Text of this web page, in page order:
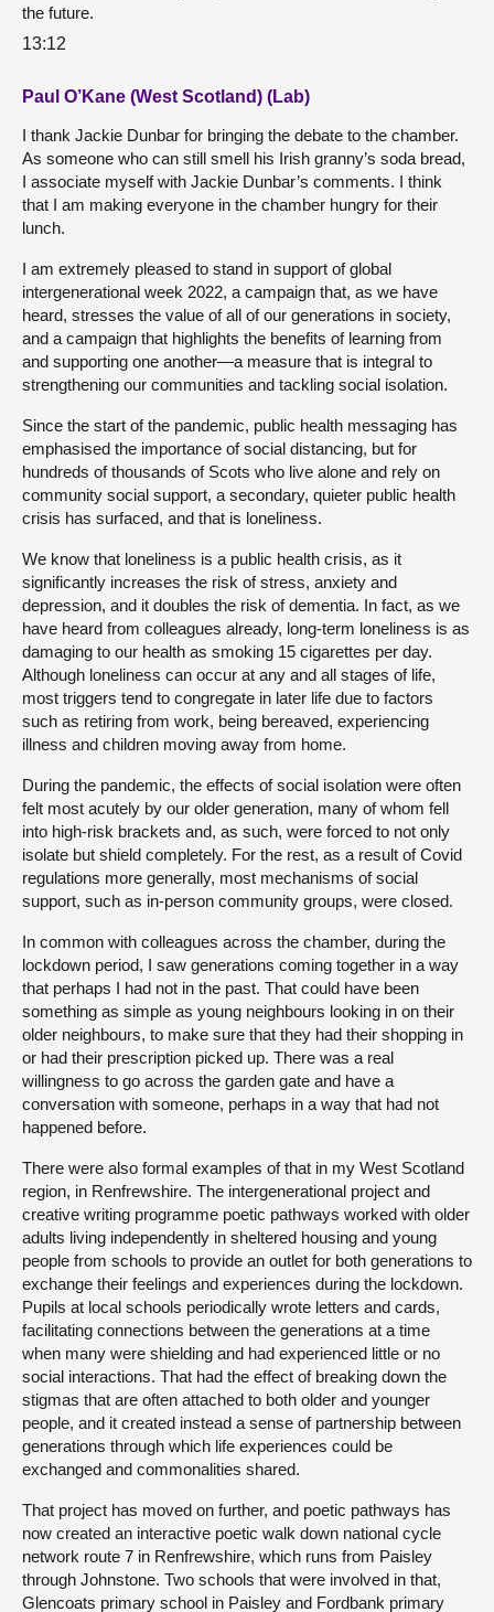
the future.
13:12
Paul O’Kane (West Scotland) (Lab)
I thank Jackie Dunbar for bringing the debate to the chamber.
As someone who can still smell his Irish granny’s soda bread,
I associate myself with Jackie Dunbar’s comments. I think
that I am making everyone in the chamber hungry for their
lunch.
I am extremely pleased to stand in support of global
intergenerational week 2022, a campaign that, as we have
heard, stresses the value of all of our generations in society,
and a campaign that highlights the benefits of learning from
and supporting one another—a measure that is integral to
strengthening our communities and tackling social isolation.
Since the start of the pandemic, public health messaging has
emphasised the importance of social distancing, but for
hundreds of thousands of Scots who live alone and rely on
community social support, a secondary, quieter public health
crisis has surfaced, and that is loneliness.
We know that loneliness is a public health crisis, as it
significantly increases the risk of stress, anxiety and
depression, and it doubles the risk of dementia. In fact, as we
have heard from colleagues already, long-term loneliness is as
damaging to our health as smoking 15 cigarettes per day.
Although loneliness can occur at any and all stages of life,
most triggers tend to congregate in later life due to factors
such as retiring from work, being bereaved, experiencing
illness and children moving away from home.
During the pandemic, the effects of social isolation were often
felt most acutely by our older generation, many of whom fell
into high-risk brackets and, as such, were forced to not only
isolate but shield completely. For the rest, as a result of Covid
regulations more generally, most mechanisms of social
support, such as in-person community groups, were closed.
In common with colleagues across the chamber, during the
lockdown period, I saw generations coming together in a way
that perhaps I had not in the past. That could have been
something as simple as young neighbours looking in on their
older neighbours, to make sure that they had their shopping in
or had their prescription picked up. There was a real
willingness to go across the garden gate and have a
conversation with someone, perhaps in a way that had not
happened before.
There were also formal examples of that in my West Scotland
region, in Renfrewshire. The intergenerational project and
creative writing programme poetic pathways worked with older
adults living independently in sheltered housing and young
people from schools to provide an outlet for both generations to
exchange their feelings and experiences during the lockdown.
Pupils at local schools periodically wrote letters and cards,
facilitating connections between the generations at a time
when many were shielding and had experienced little or no
social interactions. That had the effect of breaking down the
stigmas that are often attached to both older and younger
people, and it created instead a sense of partnership between
generations through which life experiences could be
exchanged and commonalities shared.
That project has moved on further, and poetic pathways has
now created an interactive poetic walk down national cycle
network route 7 in Renfrewshire, which runs from Paisley
through Johnstone. Two schools that were involved in that,
Glencoats primary school in Paisley and Fordbank primary